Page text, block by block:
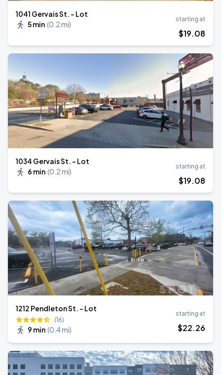
1041 Gervais St. - Lot
5 min (0.2 mi)
starting at
$19.08
1034 Gervais St. - Lot
6 min (0.2 mi)
starting at
$19.08
1212 Pendleton St. - Lot
(16)
9 min (0.4 mi)
starting at
$22.26